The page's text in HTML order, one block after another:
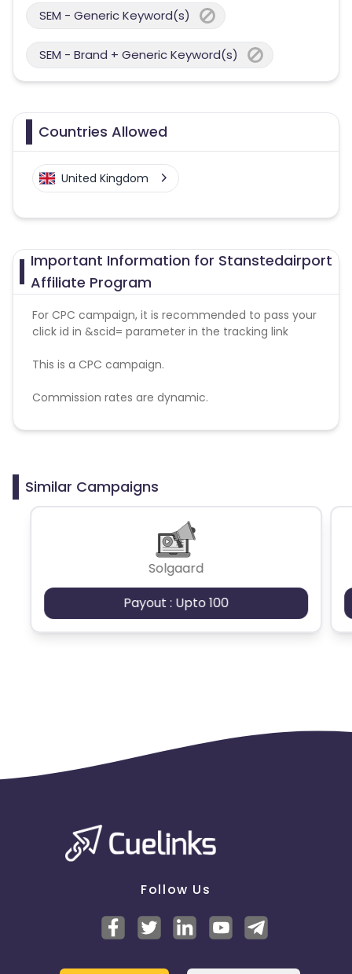
SEM - Generic Keyword(s)
SEM - Brand + Generic Keyword(s)
Countries Allowed
United Kingdom
Important Information for Stanstedairport
Affiliate Program
For CPC campaign, it is recommended to pass your
click id in &scid= parameter in the tracking link
This is a CPC campaign.
Commission rates are dynamic.
Disallowed mediums:
Similar Campaigns
Solgaard
Payout : Upto 100
Follow Us